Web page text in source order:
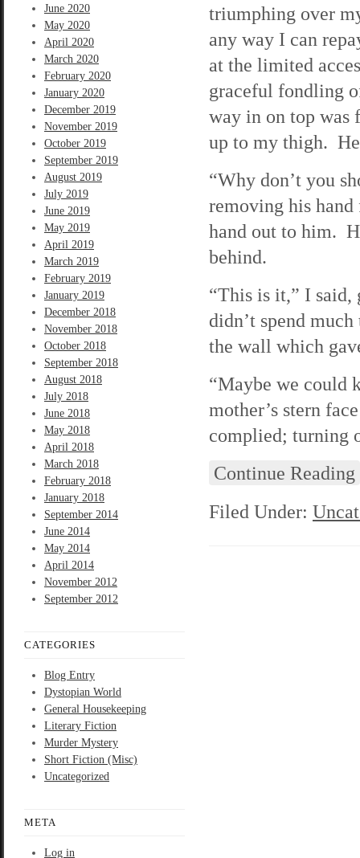
June 2020
May 2020
April 2020
March 2020
February 2020
January 2020
December 2019
November 2019
October 2019
September 2019
August 2019
July 2019
June 2019
May 2019
April 2019
March 2019
February 2019
January 2019
December 2018
November 2018
October 2018
September 2018
August 2018
July 2018
June 2018
May 2018
April 2018
March 2018
February 2018
January 2018
September 2014
June 2014
May 2014
April 2014
November 2012
September 2012
CATEGORIES
Blog Entry
Dystopian World
General Housekeeping
Literary Fiction
Murder Mystery
Short Fiction (Misc)
Uncategorized
META
Log in
triumphing over
any way I can
at the limited
graceful fondling
way in on top was
up to my thigh.
“Why don’t you
removing his
hand out to him.
behind.
“This is it,” I said,
didn’t spend
the wall which
“Maybe we could
mother’s stern
complied; turning
Continue Reading
Filed Under: